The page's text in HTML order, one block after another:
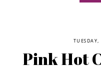
Pink Hot